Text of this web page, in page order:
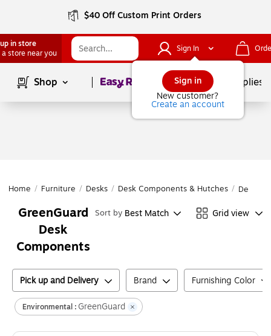
$40 Off Custom Print Orders
in store
a store near you
Sign In
Sign in
New customer?
Create an account
Shop Page1of School Supplies
Home / Furniture / Desks / Desk Components & Hutches / Desk
GreenGuard
Desk
Components
Sort by Best Match Grid view
Pick up and Delivery Brand Furnishing Color
Environmental : GreenGuard